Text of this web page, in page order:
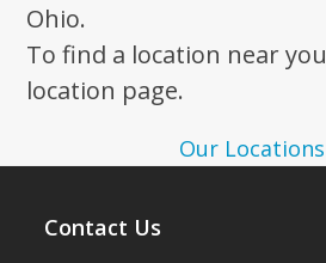
Ohio.
To find a location near
location page.
Our Locations
Contact Us